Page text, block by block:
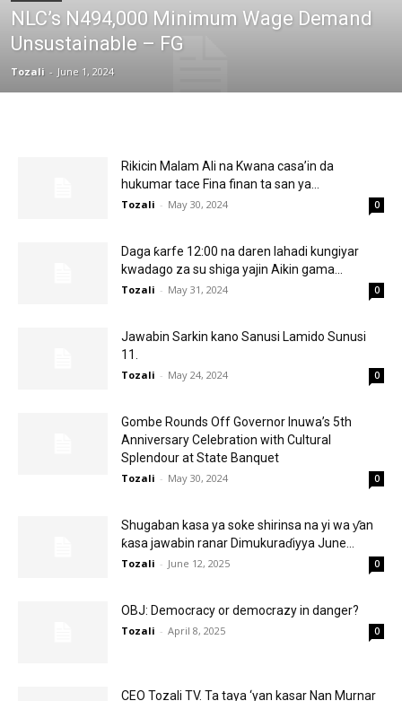
NLC’s N494,000 Minimum Wage Demand
Unsustainable – FG
Tozali - June 1, 2024
Rikicin Malam Ali na Kwana casa’in da
hukumar tace Fina finan ta san ya...
Tozali - May 30, 2024 0
Daga ƙarfe 12:00 na daren lahadi kungiyar
kwadago za su shiga yajin Aikin gama...
Tozali - May 31, 2024 0
Jawabin Sarkin kano Sanusi Lamido Sunusi
11.
Tozali - May 24, 2024 0
Gombe Rounds Off Governor Inuwa’s 5th
Anniversary Celebration with Cultural
Splendour at State Banquet
Tozali - May 30, 2024 0
Shugaban kasa ya soke shirinsa na yi wa ƴan
ƙasa jawabin ranar Dimukuraɗiyya June...
Tozali - June 12, 2025 0
OBJ: Democracy or democrazy in danger?
Tozali - April 8, 2025 0
CEO Tozali TV. Ta taya ‘yan kasar Nan Murnar